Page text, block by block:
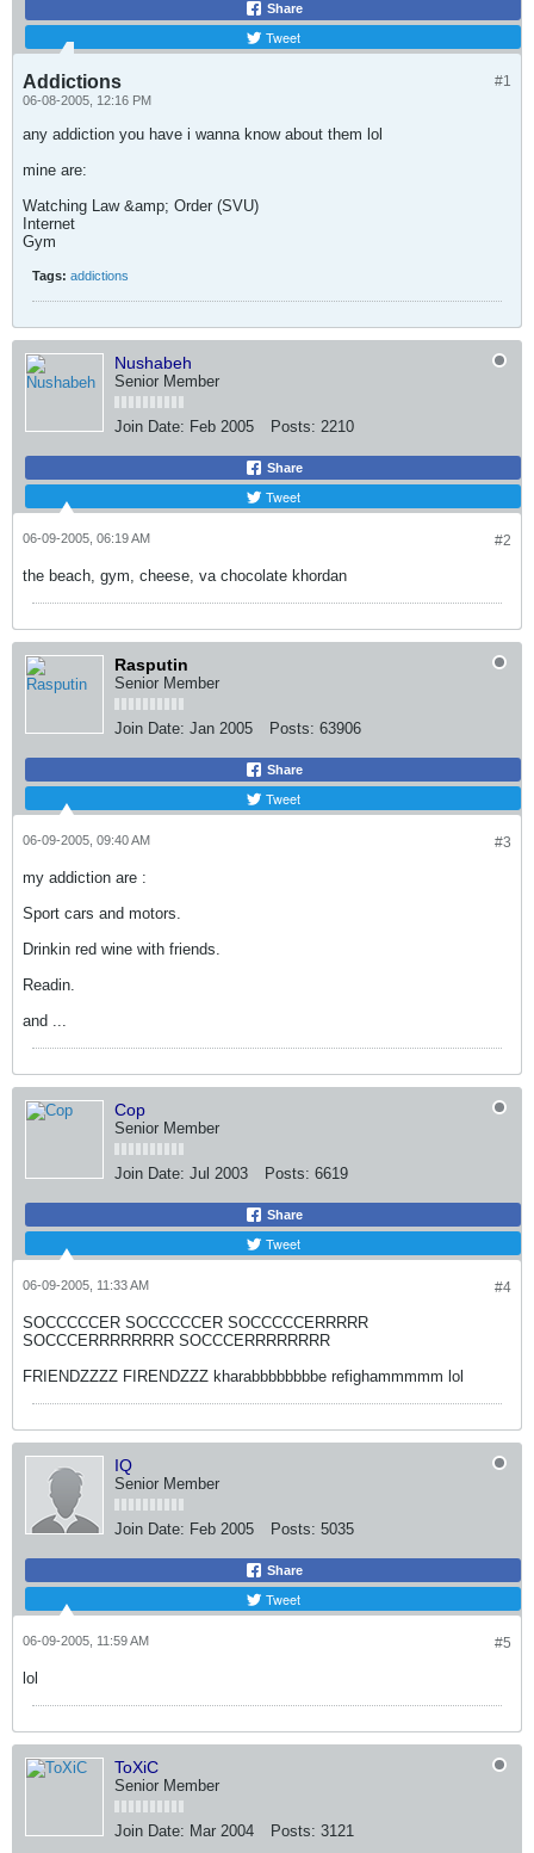
Share
Tweet
#1
Addictions
06-08-2005, 12:16 PM
any addiction you have i wanna know about them lol
mine are:
Watching Law &amp; Order (SVU)
Internet
Gym
Tags: addictions
Nushabeh
Senior Member
Join Date: Feb 2005 Posts: 2210
Share
Tweet
#2
06-09-2005, 06:19 AM
the beach, gym, cheese, va chocolate khordan
Rasputin
Senior Member
Join Date: Jan 2005 Posts: 63906
Share
Tweet
#3
06-09-2005, 09:40 AM
my addiction are :
Sport cars and motors.
Drinkin red wine with friends.
Readin.
and ...
Cop
Senior Member
Join Date: Jul 2003 Posts: 6619
Share
Tweet
#4
06-09-2005, 11:33 AM
SOCCCCCER SOCCCCCER SOCCCCCERRRRR
SOCCCERRRRRRRR SOCCCERRRRRRRR
FRIENDZZZZ FIRENDZZZ kharabbbbbbbbe refighammmmm lol
IQ
Senior Member
Join Date: Feb 2005 Posts: 5035
Share
Tweet
#5
06-09-2005, 11:59 AM
lol
ToXiC
Senior Member
Join Date: Mar 2004 Posts: 3121